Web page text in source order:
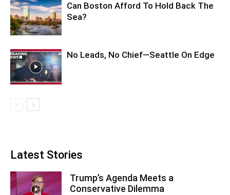
Can Boston Afford To Hold Back The
Sea?
No Leads, No Chief—Seattle On Edge
Latest Stories
Trump’s Agenda Meets a
Conservative Dilemma